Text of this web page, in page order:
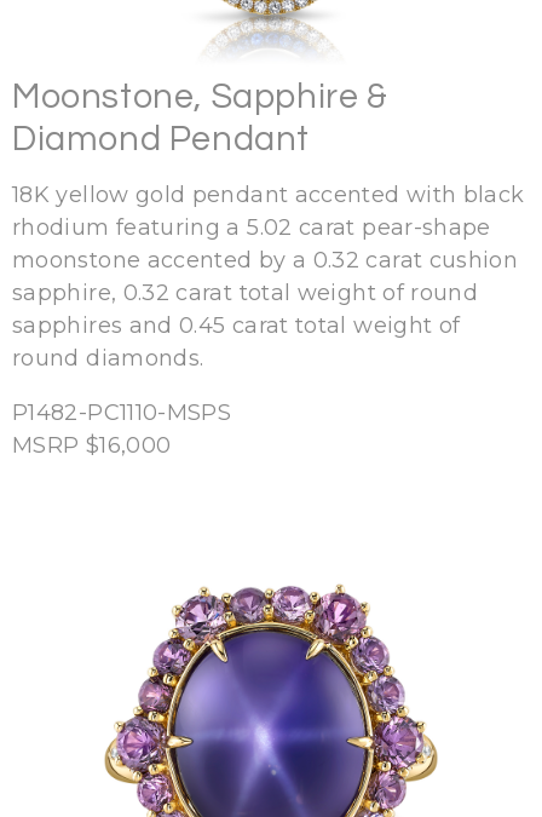
Moonstone, Sapphire &
Diamond Pendant
18K yellow gold pendant accented with black
rhodium featuring a 5.02 carat pear-shape
moonstone accented by a 0.32 carat cushion
sapphire, 0.32 carat total weight of round
sapphires and 0.45 carat total weight of
round diamonds.
P1482-PC1110-MSPS
MSRP $16,000